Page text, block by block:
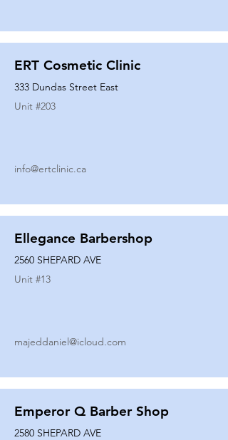
ERT Cosmetic Clinic
333 Dundas Street East
Unit #203
info@ertclinic.ca
Ellegance Barbershop
2560 SHEPARD AVE
Unit #13
majeddaniel@icloud.com
Emperor Q Barber Shop
2580 SHEPARD AVE